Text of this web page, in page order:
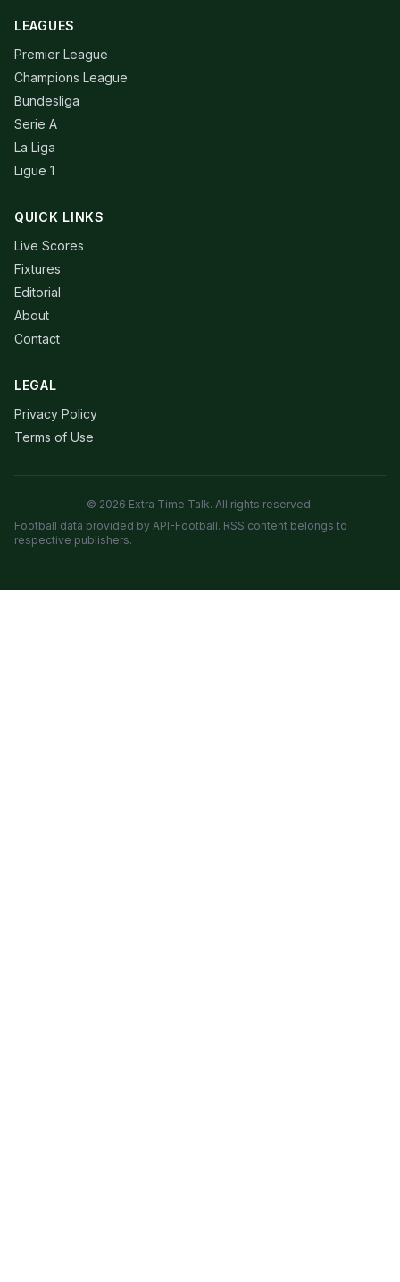
LEAGUES
Premier League
Champions League
Bundesliga
Serie A
La Liga
Ligue 1
QUICK LINKS
Live Scores
Fixtures
Editorial
About
Contact
LEGAL
Privacy Policy
Terms of Use
© 2026 Extra Time Talk. All rights reserved.
Football data provided by API-Football. RSS content belongs to
respective publishers.